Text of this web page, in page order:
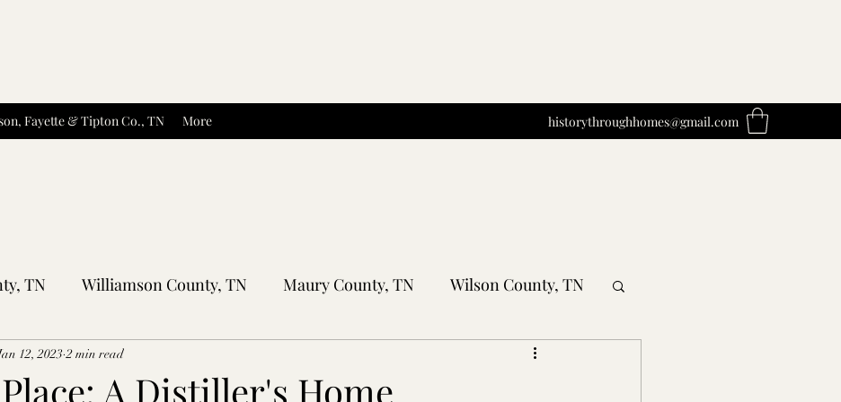
Fayette & Tipton Co., TN More historythroughhomes@gmail.com
TN Williamson County, TN Maury County, TN Wilson County, TN
Sumner County, TN Robertson County, TN
A Distiller's Home
12, 2023 2 min read